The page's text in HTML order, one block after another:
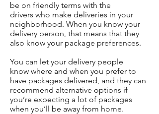
be on friendly terms with the
drivers who make deliveries in your
neighborhood. When you know your
delivery person, that means that they
also know your package preferences.
You can let your delivery people
know where and when you prefer to
have packages delivered, and they can
recommend alternative options if
you’re expecting a lot of packages
when you’ll be away from home.